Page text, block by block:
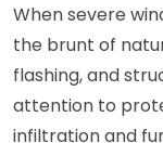
When severe
the brunt of
flashing, and
attention to
infiltration and